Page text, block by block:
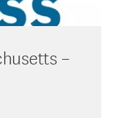
–